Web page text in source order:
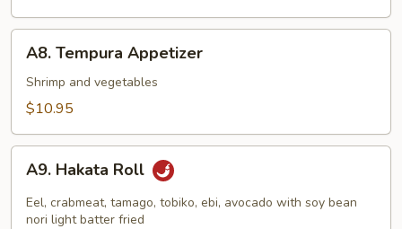
Tempura
Appetizer
A8. Tempura Appetizer
Shrimp and vegetables
$10.95
Hakata
Roll
A9. Hakata Roll
Eel, crabmeat, tamago, tobiko, ebi, avocado with soy bean
nori light batter fried